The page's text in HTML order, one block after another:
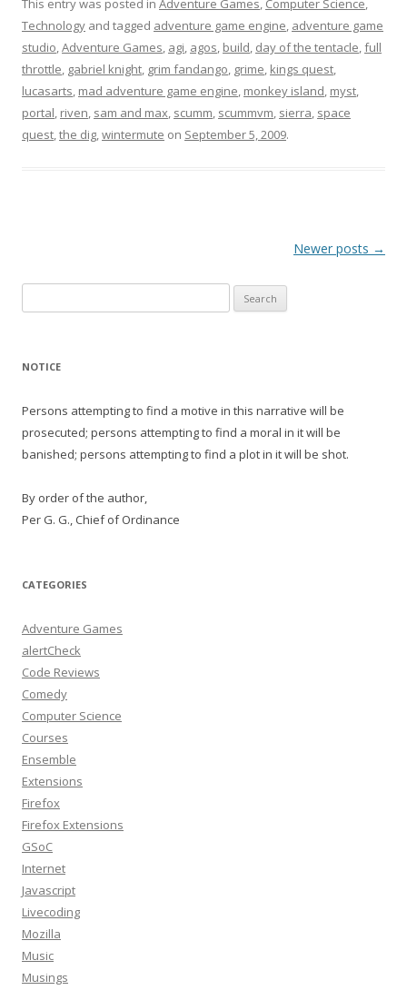
This entry was posted in Adventure Games, Computer Science,
Technology and tagged adventure game engine, adventure game
studio,Adventure Games, agi, agos, build, day of the tentacle,full
throttle, gabriel knight, grim fandango, grime, kings quest,
lucasarts, mad adventure game engine, monkey island, myst,
portal, riven, sam and max, scumm, scummvm, sierra, space
quest,the dig,wintermute on September 5, 2009.
Newer posts →
for:
NOTICE
Persons attempting to find a motive in this narrative will be
prosecuted; persons attempting to find a moral in it will be
banished; persons attempting to find a plot in it will be shot.
By order of the author,
Per G. G., Chief of Ordinance
CATEGORIES
Adventure Games
alertCheck
Code Reviews
Comedy
Computer Science
Courses
Ensemble
Extensions
Firefox
Firefox Extensions
GSoC
Internet
Javascript
Livecoding
Mozilla
Music
Musings